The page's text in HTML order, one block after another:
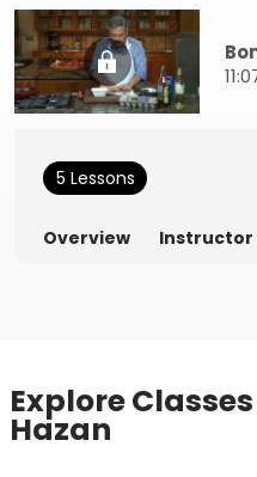
5 Lessons
Overview Instructor
Explore
Hazan